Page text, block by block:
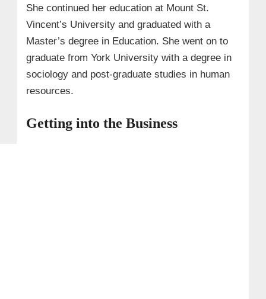
She continued her education at Mount St.
Vincent’s University and graduated with a
Master’s degree in Education. She went on to
graduate from York University with a degree in
sociology and post-graduate studies in human
resources.
Getting into the Business